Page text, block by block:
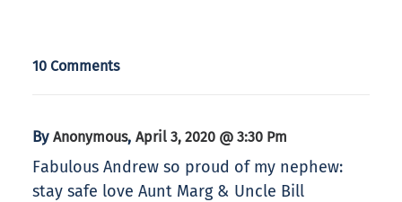
10 Comments
By Anonymous, April 3, 2020 @ 3:30 Pm
Fabulous Andrew so proud of my nephew:
stay safe love Aunt Marg & Uncle Bill